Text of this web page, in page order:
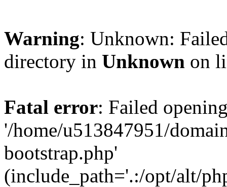
Warning: Unknown:
directory in Unknown on
Fatal error: Failed
'/home/u513847951/
bootstrap.php'
(include_path='.:/opt/alt/